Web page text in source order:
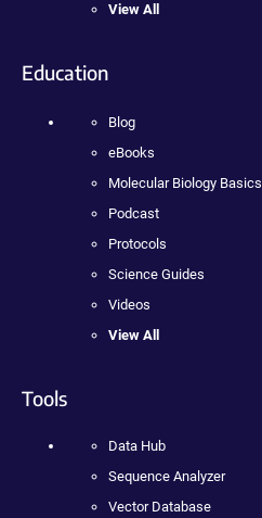
View All
Education
Blog
eBooks
Molecular Biology Basics
Podcast
Protocols
Science Guides
Videos
View All
Tools
Data Hub
Sequence Analyzer
Vector Database